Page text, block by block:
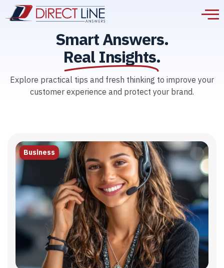
Smart Answers.
Real Insights.
Explore practical tips and fresh thinking to improve your
customer experience and protect your brand.
Business